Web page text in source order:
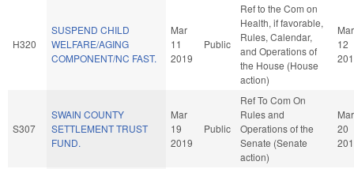
H320
SUSPEND CHILD
WELFARE/AGING
COMPONENT/NC FAST.
Mar
11
2019
Public
Ref to the Com on
Health, if favorable,
Rules, Calendar,
and Operations of
the House (House
action)
Mar
12
S307
SWAIN COUNTY
SETTLEMENT TRUST
FUND.
Mar
19
2019
Public
Ref To Com On
Rules and
Operations of the
Senate (Senate
action)
Mar
20